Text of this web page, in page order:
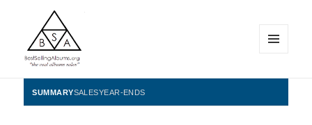
BestSellingAlbums.org
WIDGETS
SUMMARYSALESYEAR-ENDS